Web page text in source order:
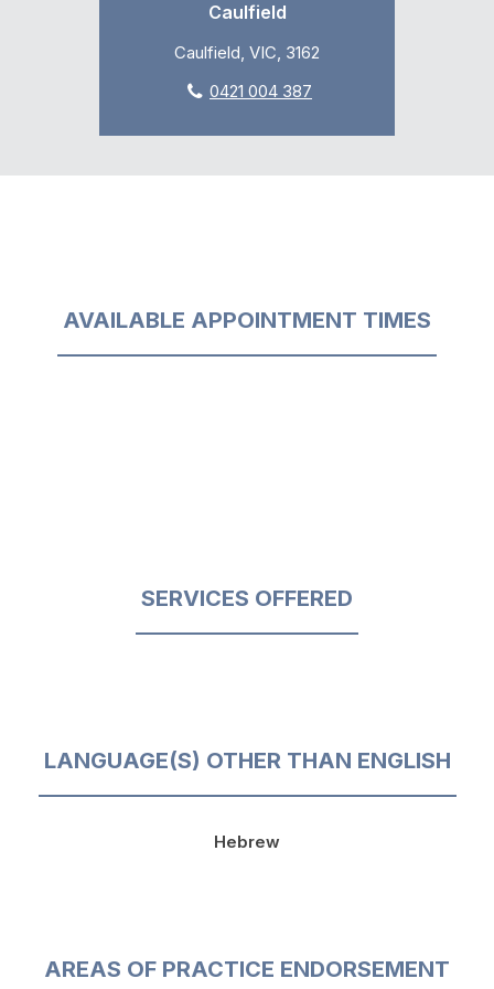
Caulfield
Caulfield, VIC, 3162
0421 004 387
AVAILABLE APPOINTMENT TIMES
SERVICES OFFERED
LANGUAGE(S) OTHER THAN ENGLISH
Hebrew
AREAS OF PRACTICE ENDORSEMENT